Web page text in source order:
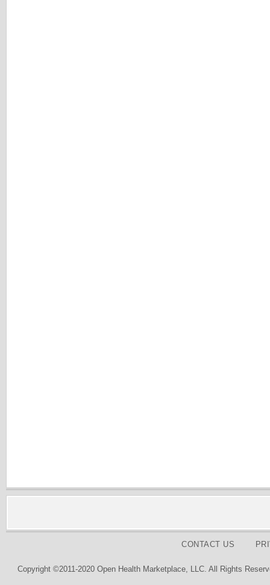
CONTACT US
Copyright ©2011-2020 Open Health Marketplace, LLC. All Rights